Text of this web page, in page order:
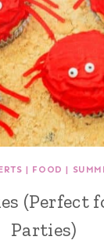
| FOOD |
(Perfect
Parties)